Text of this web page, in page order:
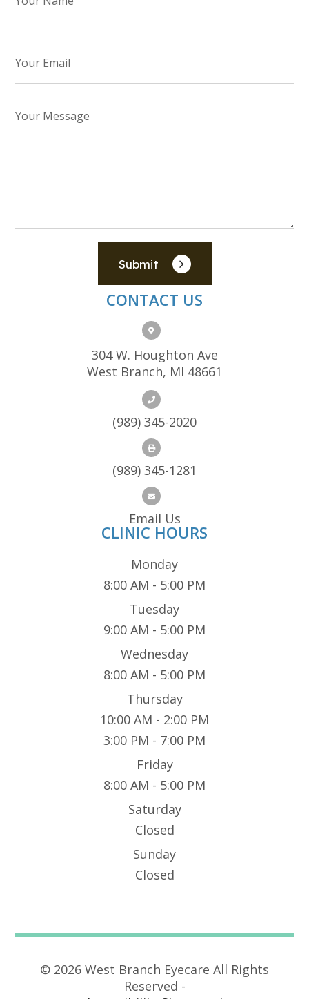
Submit
CONTACT US
304 W. Houghton Ave
West Branch, MI 48661
(989) 345-2020
(989) 345-1281
Email Us
CLINIC HOURS
Monday
8:00 AM - 5:00 PM
Tuesday
9:00 AM - 5:00 PM
Wednesday
8:00 AM - 5:00 PM
Thursday
10:00 AM - 2:00 PM
3:00 PM - 7:00 PM
Friday
8:00 AM - 5:00 PM
Saturday
Closed
Sunday
Closed
© 2026 West Branch Eyecare All Rights
Reserved -